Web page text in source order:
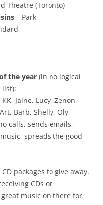
Theatre (Toronto)
– Park
the year (in no logical
list):
Jaine, Lucy, Zenon,
Barb, Shelly, Oly,
calls, sends emails,
spreads the good
packages to give away.
CDs or
music on there for